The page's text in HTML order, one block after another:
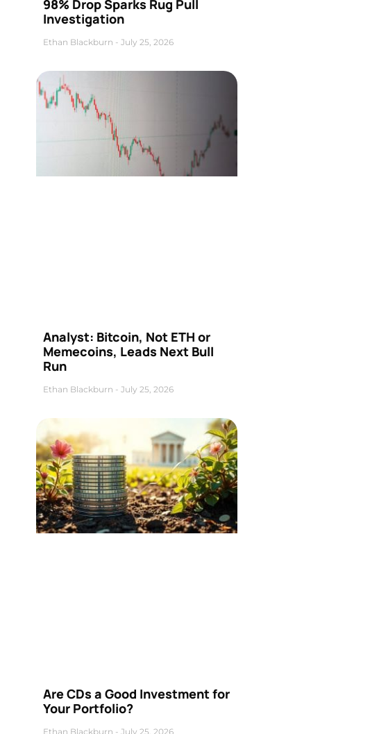
98% Drop Sparks Rug Pull
Investigation
Ethan Blackburn July 25, 2026
Analyst: Bitcoin, Not ETH or
Memecoins, Leads Next Bull
Run
Ethan Blackburn July 25, 2026
Are CDs a Good Investment for
Your Portfolio?
Ethan Blackburn July 25, 2026